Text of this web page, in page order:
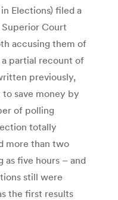
Elections) filed a
Court
accusing them of
partial recount of
previously,
save money by
of polling
totally
more than two
as five hours – and
still were
the first results